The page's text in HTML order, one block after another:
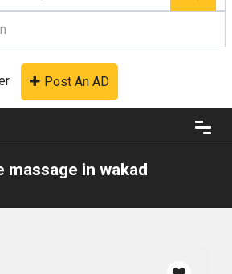
Post An AD
massage in wakad